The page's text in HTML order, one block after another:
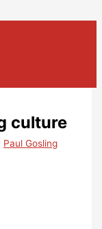
culture
Paul Gosling